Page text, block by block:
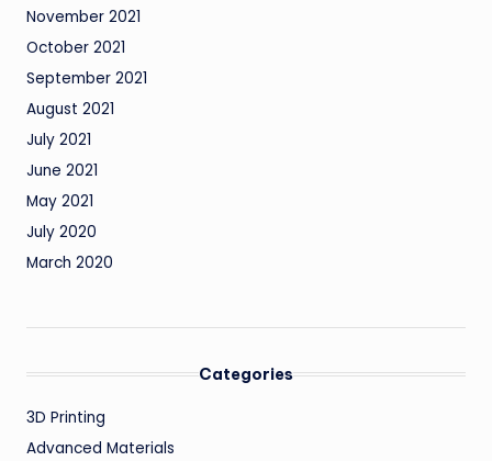
November 2021
October 2021
September 2021
August 2021
July 2021
June 2021
May 2021
July 2020
March 2020
Categories
3D Printing
Advanced Materials